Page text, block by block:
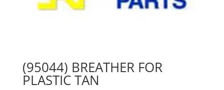
(95044) BREATHER FOR
PLASTIC TAN